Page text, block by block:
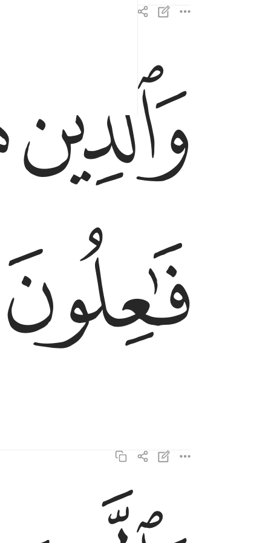
وَٱلَّذِينَ هُمْ لِلزَّكَوٰةِ فَـٰعِلُونَ ٤
ﱑ
والذين هم لفروجهم حافظون ٥
وَٱلَّذِينَ هُمْ لِفُرُوجِهِمْ حَـٰفِظُونَ ٥